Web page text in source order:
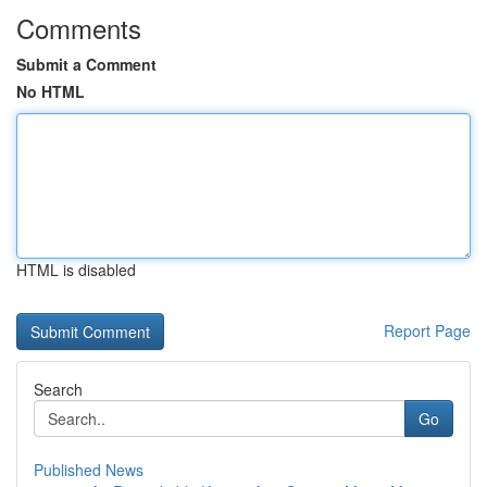
Comments
Submit a Comment
No HTML
HTML is disabled
Report Page
Search
Go
Published News